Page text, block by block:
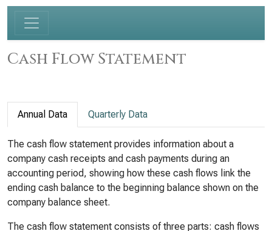
Cash Flow Statement
Annual Data Quarterly Data
The cash flow statement provides information about a
company cash receipts and cash payments during an
accounting period, showing how these cash flows link the
ending cash balance to the beginning balance shown on the
company balance sheet.
The cash flow statement consists of three parts: cash flows